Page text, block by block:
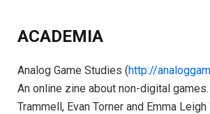
ACADEMIA
Analog Game Studies (http://
An online zine about non-digital
Trammell, Evan Torner and Emma